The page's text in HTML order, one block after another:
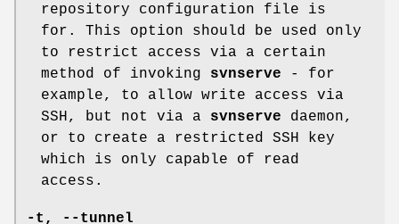
repository configuration file is
for. This option should be used only
to restrict access via a certain
method of invoking svnserve - for
example, to allow write access via
SSH, but not via a svnserve daemon,
or to create a restricted SSH key
which is only capable of read
access.
-t ,
--tunnel